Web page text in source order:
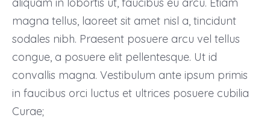
magna tellus, laoreet sit amet nisl a, tincidunt
sodales nibh. Praesent posuere arcu vel tellus
congue, a posuere elit pellentesque. Ut id
convallis magna. Vestibulum ante ipsum primis
in faucibus orci luctus et ultrices posuere cubilia
Curae;